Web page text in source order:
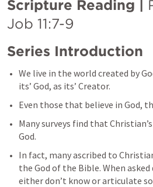
Scripture Reading |
Job 11:7-9
Series Introduction
We live in the world created by
its’ God, as its’ Creator.
Even those that believe in God,
Many surveys find that
God.
In fact, many ascribed to
the God of the Bible. When
either don’t know or articulate